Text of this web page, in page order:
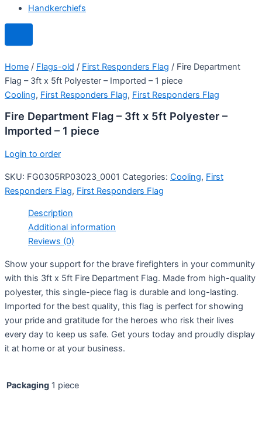
Handkerchiefs
Home / Flags-old / First Responders Flag / Fire Department
Flag – 3ft x 5ft Polyester – Imported – 1 piece
Cooling, First Responders Flag, First Responders Flag
Fire Department Flag – 3ft x 5ft Polyester –
Imported – 1 piece
Login to order
SKU: FG0305RP03023_0001 Categories: Cooling, First
Responders Flag, First Responders Flag
Description
Additional information
Reviews (0)
Show your support for the brave firefighters in your community
with this 3ft x 5ft Fire Department Flag. Made from high-quality
polyester, this single-piece flag is durable and long-lasting.
Imported for the best quality, this flag is perfect for showing
your pride and gratitude for the heroes who risk their lives
every day to keep us safe. Get yours today and proudly display
it at home or at your business.
Packaging 1 piece